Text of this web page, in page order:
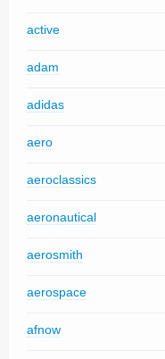
active
adam
adidas
aero
aeroclassics
aeronautical
aerosmith
aerospace
afnow